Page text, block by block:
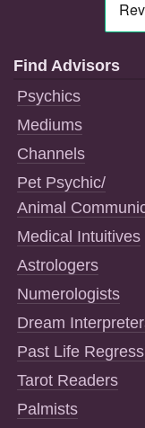
Find Advisors
Psychics
Mediums
Channels
Pet Psychic/
Animal
Medical Intuitives
Astrologers
Numerologists
Dream
Past Life
Tarot Readers
Palmists